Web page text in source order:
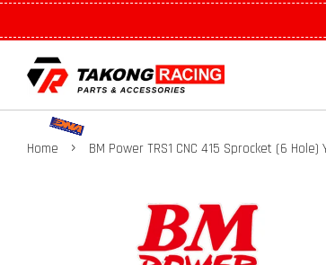
Home › BM Power TRS1 CNC 415 Sprocket (6 Hole)